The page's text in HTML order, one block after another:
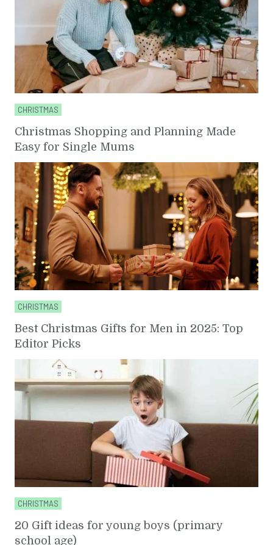
CHRISTMAS
Christmas Shopping and Planning Made
Easy for Single Mums
CHRISTMAS
Best Christmas Gifts for Men in 2025: Top
Editor Picks
CHRISTMAS
20 Gift ideas for young boys (primary
school age)